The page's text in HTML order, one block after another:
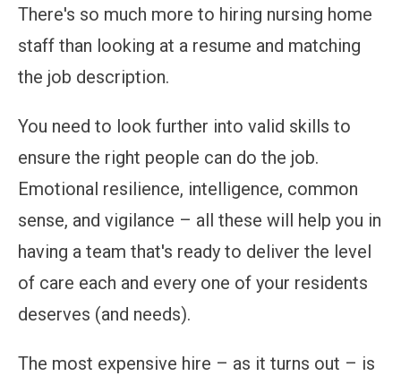
There's so much more to hiring nursing home
staff than looking at a resume and matching
the job description.
You need to look further into valid skills to
ensure the right people can do the job.
Emotional resilience, intelligence, common
sense, and vigilance – all these will help you in
having a team that's ready to deliver the level
of care each and every one of your residents
deserves (and needs).
The most expensive hire – as it turns out – is